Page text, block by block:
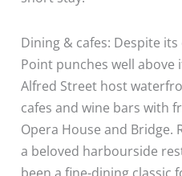
Dining & cafes: Despite
Point punches well above
Alfred Street host
cafes and wine bars with
Opera House and Bridge.
a beloved harbourside